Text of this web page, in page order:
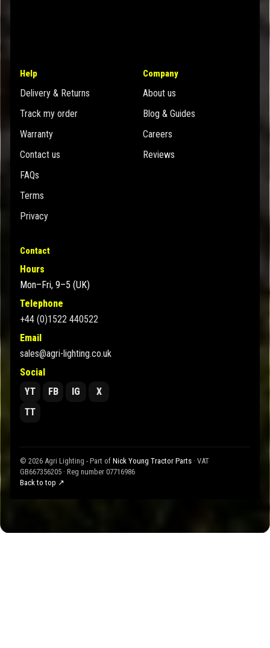
Help
Delivery & Returns
Track my order
Warranty
Contact us
FAQs
Terms
Privacy
Company
About us
Blog & Guides
Careers
Reviews
Contact
Hours
Mon–Fri, 9–5 (UK)
Telephone
+44 (0)1522 440522
Email
sales@agri-lighting.co.uk
Social
YT
FB IG
X
TT
© 2026 Agri Lighting - Part of Nick Young Tractor Parts · VAT
GB667356205 · Reg number 07716986
Back to top ↗